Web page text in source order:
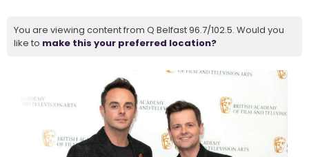
You are viewing content from Q Belfast 96.7/102.5. Would you
like to make this your preferred location?